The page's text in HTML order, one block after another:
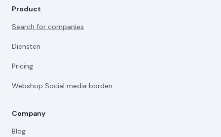
Product
Search for companies
Diensten
Pricing
Webshop Social media borden
Company
Blog